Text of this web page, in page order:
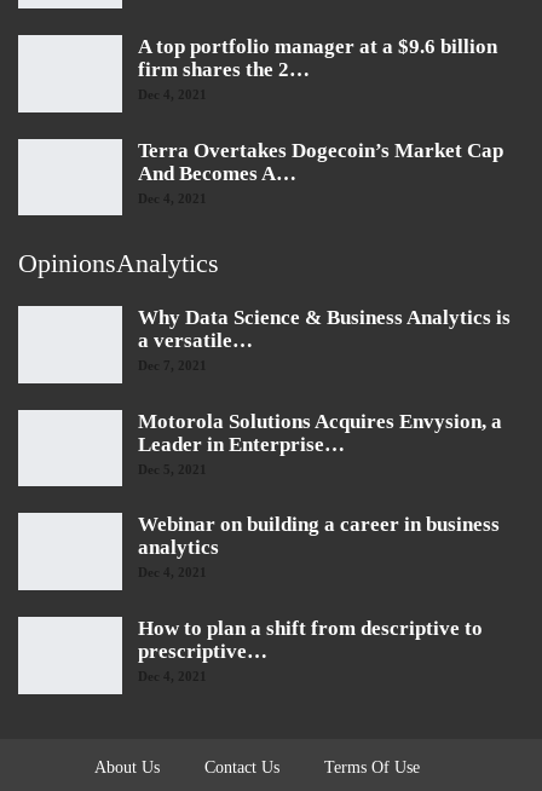
A top portfolio manager at a $9.6 billion
firm shares the 2…
Dec 4, 2021
Terra Overtakes Dogecoin’s Market Cap
And Becomes A…
Dec 4, 2021
OpinionsAnalytics
Why Data Science & Business Analytics is
a versatile…
Dec 7, 2021
Motorola Solutions Acquires Envysion, a
Leader in Enterprise…
Dec 5, 2021
Webinar on building a career in business
analytics
Dec 4, 2021
How to plan a shift from descriptive to
prescriptive…
Dec 4, 2021
About Us Contact Us Terms Of Use